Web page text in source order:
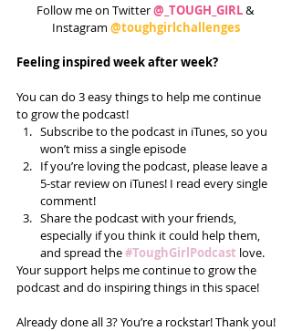
Follow me on Twitter @_TOUGH_GIRL &
Instagram @toughgirlchallenges
Feeling inspired week after week?
You can do 3 easy things to help me continue
to grow the podcast!
Subscribe to the podcast in iTunes, so you
won’t miss a single episode
If you’re loving the podcast, please leave a
5-star review on iTunes! I read every single
comment!
Share the podcast with your friends,
especially if you think it could help them,
and spread the #ToughGirlPodcast love.
Your support helps me continue to grow the
podcast and do inspiring things in this space!
Already done all 3? You’re a rockstar! Thank you!